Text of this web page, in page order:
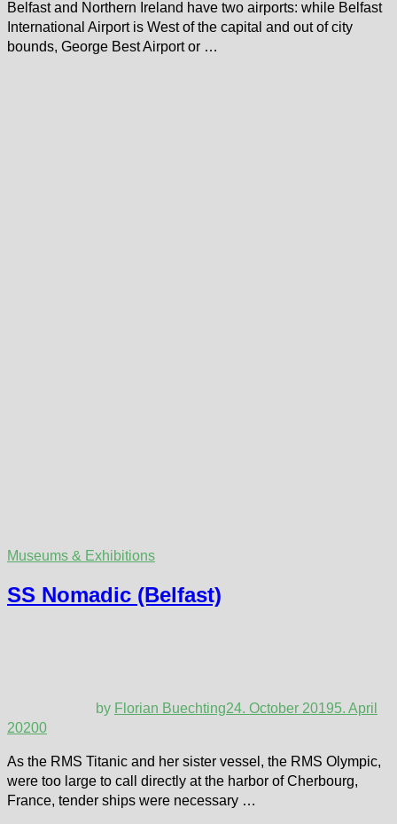
Belfast and Northern Ireland have two airports: while Belfast
International Airport is West of the capital and out of city
bounds, George Best Airport or …
Museums & Exhibitions
SS Nomadic (Belfast)
by Florian Buechting24. October 20195. April
20200
As the RMS Titanic and her sister vessel, the RMS Olympic,
were too large to call directly at the harbor of Cherbourg,
France, tender ships were necessary …